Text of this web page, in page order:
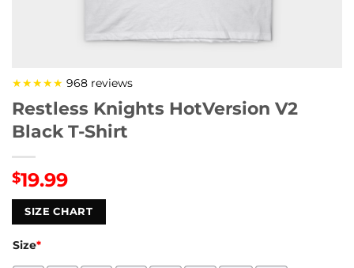
★★★★★ 968 reviews
Restless Knights HotVersion V2
Black T-Shirt
$19.99
SIZE CHART
Size*